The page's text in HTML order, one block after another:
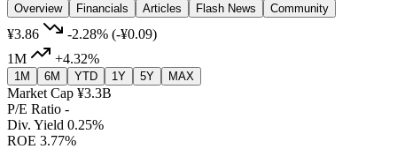
Overview
Financials Articles Flash News Community
¥3.86 -2.28% (-¥0.09)
1M
+4.32%
1M 6M YTD 1Y 5Y MAX
Market Cap ¥3.3B
P/E Ratio -
Div. Yield 0.25%
ROE 3.77%